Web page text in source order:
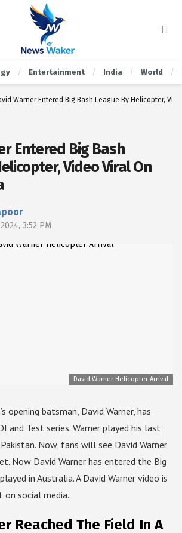
Entertainment India World
Warner Entered Big Bash League By Helicopter,
Entered Big Bash
Video Viral On
3:52 PM
David Warner Helicopter Arrival
opening batsman, David Warner, has
and Test series. Warner played his last
Now, fans will see David Warner
Now David Warner has entered the Big
in Australia. A David Warner video is
on social media.
Reached The Field In A